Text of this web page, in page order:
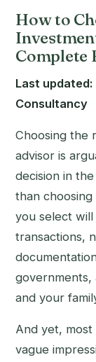
How to
Complete
Last
Consultancy
Choosing the
advisor is
decision in
than
you select
transactions,
governments,
and your
And yet, most
vague